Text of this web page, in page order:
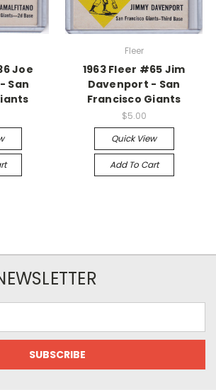
Joe
San
Fleer
1963 Fleer #65 Jim
Davenport - San
Francisco Giants
$5.00
Quick View
Add To Cart